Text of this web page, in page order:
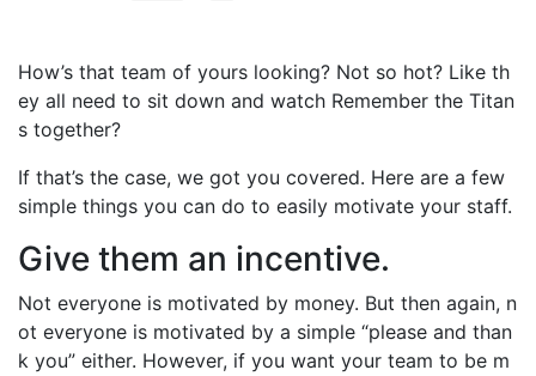
How’s that team of yours looking? Not so hot? Like th
ey all need to sit down and watch Remember the Titan
s together?
If that’s the case, we got you covered. Here are a few
simple things you can do to easily motivate your staff.
Give them an incentive.
Not everyone is motivated by money. But then again, n
ot everyone is motivated by a simple “please and than
k you” either. However, if you want your team to be m